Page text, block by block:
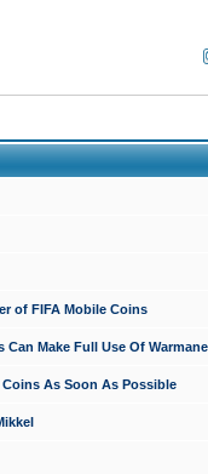
of FIFA Mobile Coins
Can Make Full Use Of
Coins As Soon As Possible